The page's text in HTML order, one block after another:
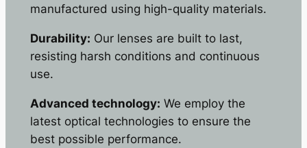
manufactured using high-quality materials.
Durability: Our lenses are built to last,
resisting harsh conditions and continuous
use.
Advanced technology: We employ the
latest optical technologies to ensure the
best possible performance.